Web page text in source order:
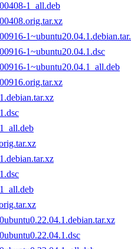
1_all.deb
1~ubuntu20.04.1.dsc
1~ubuntu20.04.1_all.deb